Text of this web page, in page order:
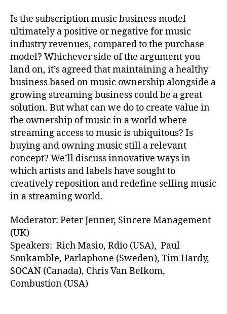
Is the subscription music business model
ultimately a positive or negative for music
industry revenues, compared to the purchase
model? Whichever side of the argument you
land on, it’s agreed that maintaining a healthy
business based on music ownership alongside a
growing streaming business could be a great
solution. But what can we do to create value in
the ownership of music in a world where
streaming access to music is ubiquitous? Is
buying and owning music still a relevant
concept? We’ll discuss innovative ways in
which artists and labels have sought to
creatively reposition and redefine selling music
in a streaming world.
Moderator: Peter Jenner, Sincere Management
(UK)
Speakers: Rich Masio, Rdio (USA), Paul
Sonkamble, Parlaphone (Sweden), Tim Hardy,
SOCAN (Canada), Chris Van Belkom,
Combustion (USA)